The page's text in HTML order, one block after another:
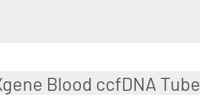
Blood ccfDNA Tube